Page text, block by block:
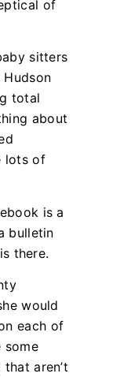
of
sitters
Hudson
total
about
lots of
is a
bulletin
there.
would
each of
some
aren’t